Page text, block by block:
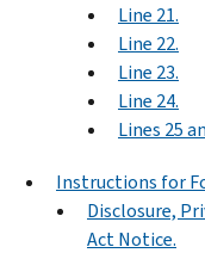
Line 21.
Line 22.
Line 23.
Line 24.
Lines 25
Instructions for
Disclosure,
Act Notice.